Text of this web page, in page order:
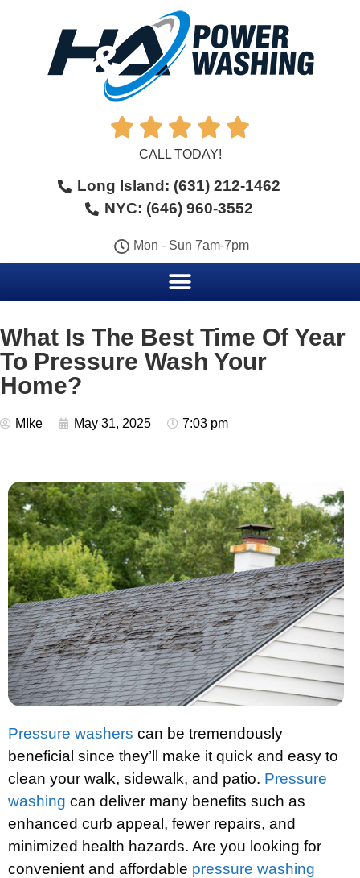
    
CALL TODAY!
Long Island: (631) 212-1462
NYC: (646) 960-3552
Mon - Sun 7am-7pm
What Is The Best Time Of Year
To Pressure Wash Your
Home?
MIke May 31, 2025 7:03 pm
Pressure washers can be tremendously
beneficial since they’ll make it quick and easy to
clean your walk, sidewalk, and patio. Pressure
washing can deliver many benefits such as
enhanced curb appeal, fewer repairs, and
minimized health hazards. Are you looking for
convenient and affordable pressure washing